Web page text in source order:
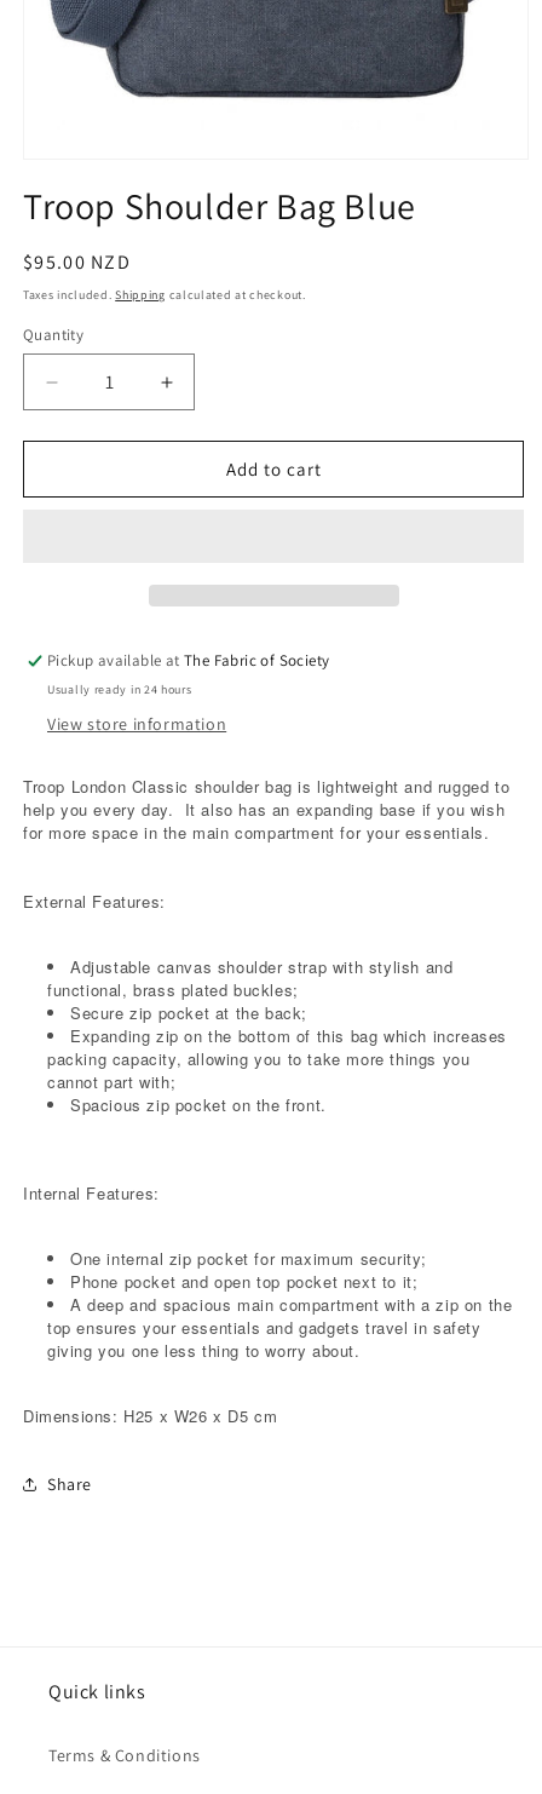
1
in
Troop Shoulder Bag Blue
Regular
price
$95.00 NZD
Taxes included.Shipping calculated at checkout.
Quantity
Quantity
Decrease
quantity
for
Shoulder
Increase
quantity
for
Shoulder
Add to cart
Pickup available atThe Fabric of Society
Usually ready in 24 hours
View store information
Troop London Classic shoulder bag is lightweight and rugged to
help you every day.
It also has an expanding base if you wish
for more space in the main compartment for your essentials.
External Features:
Adjustable canvas shoulder strap with stylish and
functional, brass plated buckles;
Secure zip pocket at the back;
Expanding zip on the bottom of this bag which increases
packing capacity, allowing you to take more things you
cannot part with;
Spacious zip pocket on the front.
Internal Features:
One internal zip pocket for maximum security;
Phone pocket and open top pocket next to it;
A deep and spacious main compartment with a zip on the
top ensures your essentials and gadgets travel in safety
giving you one less thing to worry about.
Dimensions: H25 x W26 x D5 cm
Share
Quick links
Terms & Conditions